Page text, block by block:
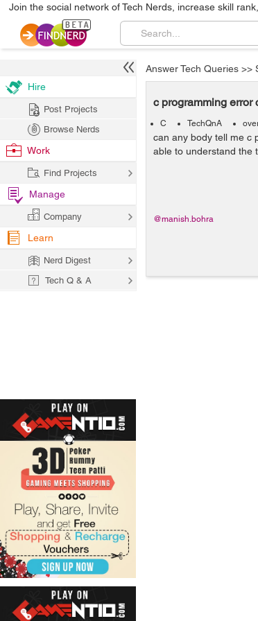
Join the social network of Tech Nerds, increase skill
Answer Tech Queries >>
c programming error
C TechQnA
can any body tell me c
able to understand the
@manish.bohra
Hire
Post Projects
Browse Nerds
Work
Find Projects
Manage
Company
Learn
Nerd Digest
Tech Q & A